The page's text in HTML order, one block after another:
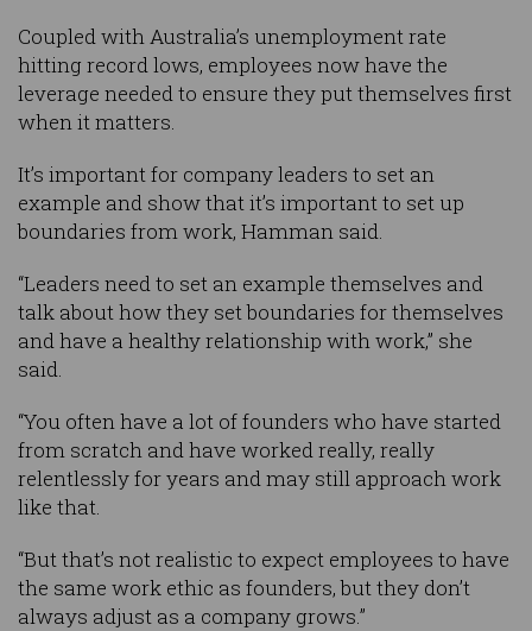
Coupled with Australia’s unemployment rate
hitting record lows, employees now have the
leverage needed to ensure they put themselves first
when it matters.
It’s important for company leaders to set an
example and show that it’s important to set up
boundaries from work, Hamman said.
“Leaders need to set an example themselves and
talk about how they set boundaries for themselves
and have a healthy relationship with work,” she
said.
“You often have a lot of founders who have started
from scratch and have worked really, really
relentlessly for years and may still approach work
like that.
“But that’s not realistic to expect employees to have
the same work ethic as founders, but they don’t
always adjust as a company grows.”